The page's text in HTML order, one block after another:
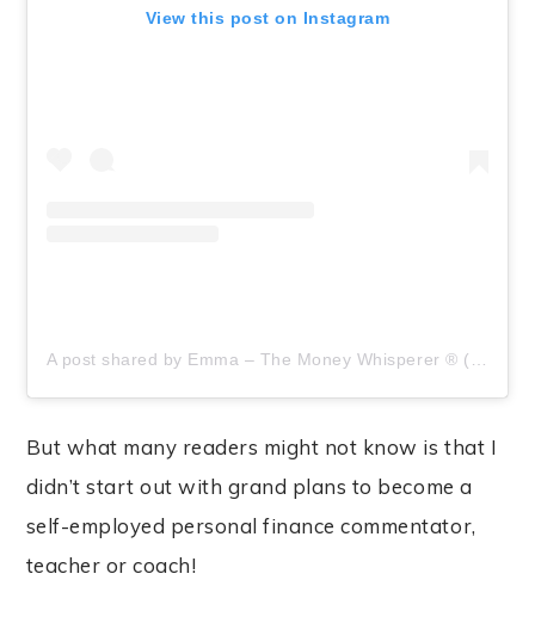
View this post on Instagram
But what many readers might not know is that I
didn’t start out with grand plans to become a
self-employed personal finance commentator,
teacher or coach!